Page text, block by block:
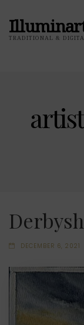
TRADITIONAL &
DECEMBER 6, 2021